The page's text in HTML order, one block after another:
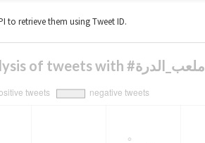
to retrieve them using Tweet ID.
Sentiment analysis of tweets with #ملعب_الدرة